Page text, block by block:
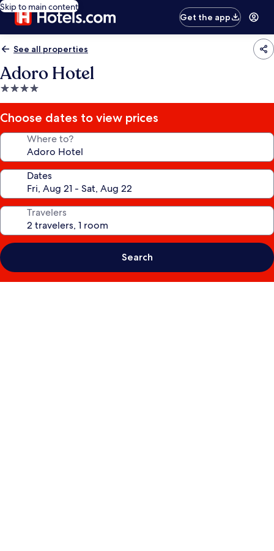
Skip to main content
Get the app
See all properties
Adoro Hotel
4.0
star
property
Choose dates to view prices
Where to?
Dates
Travelers
Search